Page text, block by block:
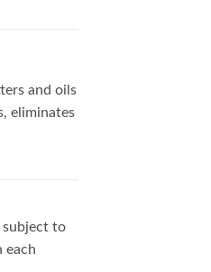
and oils
eliminates
subject to
each